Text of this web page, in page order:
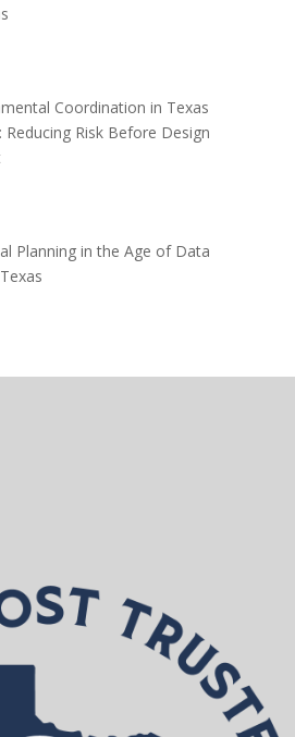
Coordination in Texas
Risk Before Design
Planning in the Age of Data